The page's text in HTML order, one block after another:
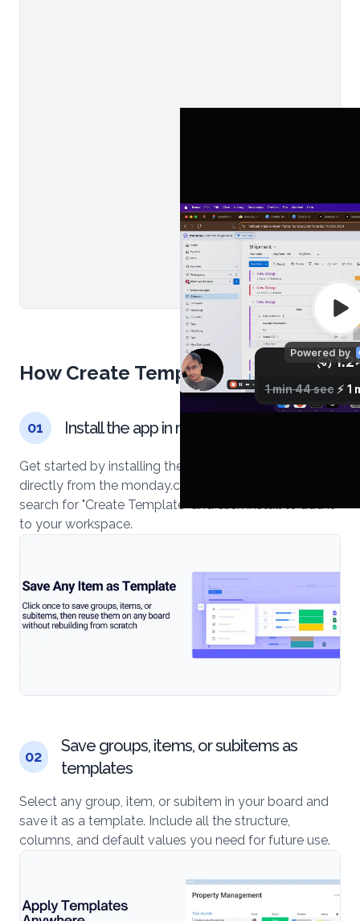
How Create Template works
01 Install the app in monday.com
Get started by installing the Create Template app
directly from the monday.com marketplace. Simply
search for "Create Template" and click install to add it
to your workspace.
02
Save groups, items, or subitems as
templates
Select any group, item, or subitem in your board and
save it as a template. Include all the structure,
columns, and default values you need for future use.